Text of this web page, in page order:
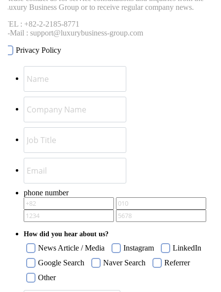
Business Group or to receive regular company news.
: +82-2-2185-8771
Mail : support@luxurybusiness-group.com
Privacy Policy
phone number
How did you hear about us?
News Article / Media Instagram
LinkedIn
Google Search
Naver Search
Referrer
Other